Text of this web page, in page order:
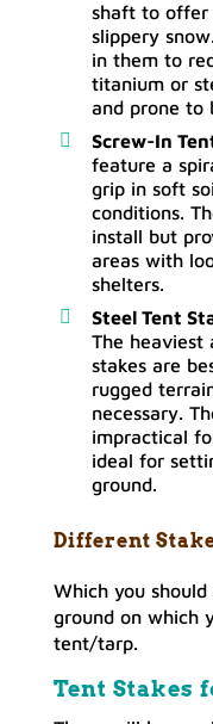
shaft to offer
slippery
in them to
titanium or
and prone to
Screw-In
feature a
grip in soft
conditions.
install but
areas with
shelters.
Steel Tent
The heaviest
stakes are
rugged
necessary.
impractical
ideal for
ground.
Different
Which you
ground on which
tent/tarp.
Tent Stakes